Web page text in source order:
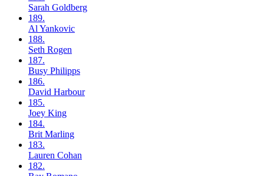
Sarah Goldberg
189.
Al Yankovic
188.
Seth Rogen
187.
Busy Philipps
186.
David Harbour
185.
Joey King
184.
Brit Marling
183.
Lauren Cohan
182.